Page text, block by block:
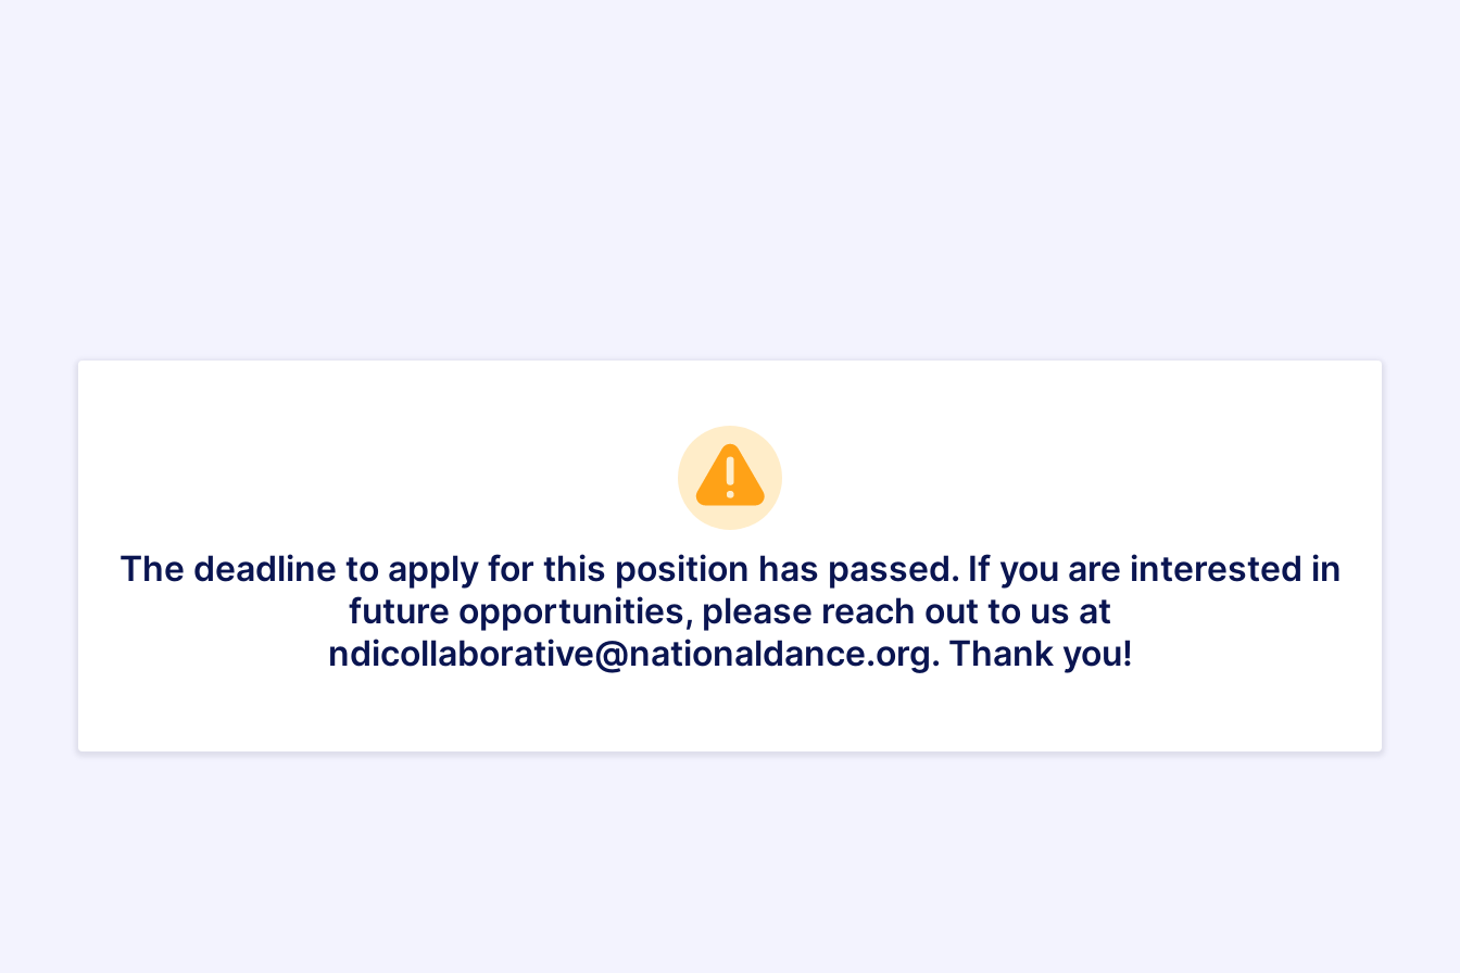
The deadline to apply for this position has passed. If you are interested in
future opportunities, please reach out to us at
ndicollaborative@nationaldance.org. Thank you!